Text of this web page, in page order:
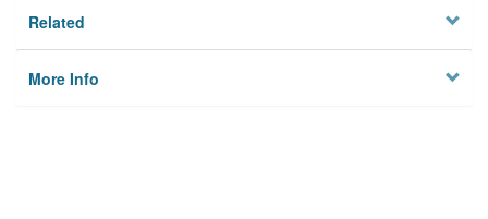
Related
More Info